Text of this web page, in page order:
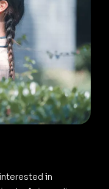
in